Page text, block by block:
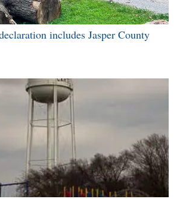
includes Jasper County